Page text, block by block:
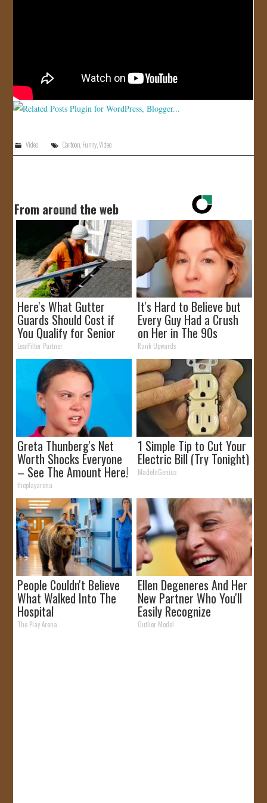
Video Cartoon,Funny,Video
From around the web
Here's What Gutter
Guards Should Cost if
You Qualify for Senior
Rebates
LeafFilter Partner
It's Hard to Believe but
Every Guy Had a Crush
on Her in The 90s
Rank Upwards
Greta Thunberg's Net
Worth Shocks Everyone
– See The Amount Here!
theplayarena
1 Simple Tip to Cut Your
Electric Bill (Try Tonight)
MadeInGenius
People Couldn't Believe
What Walked Into The
Hospital
The Play Arena
Ellen Degeneres And Her
New Partner Who You'll
Easily Recognize
Outlier Model